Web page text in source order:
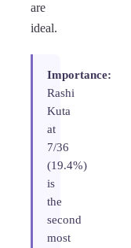
are
ideal.
Importance:
Rashi
Kuta
at
7/36
(19.4%)
is
the
second
most